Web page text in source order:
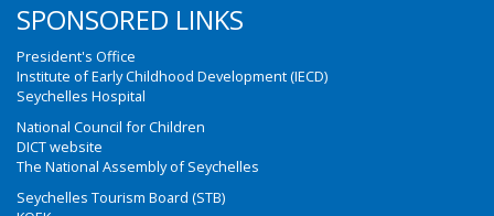
SPONSORED LINKS
President's Office
Institute of Early Childhood Development (IECD)
Seychelles Hospital
National Council for Children
DICT website
The National Assembly of Seychelles
Seychelles Tourism Board (STB)